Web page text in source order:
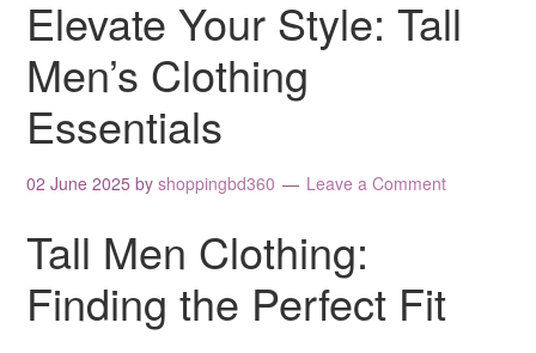
Elevate Your Style: Tall
Men’s Clothing
Essentials
02 June 2025 byshoppingbd360 Leave a Comment
Tall Men Clothing:
Finding the Perfect Fit